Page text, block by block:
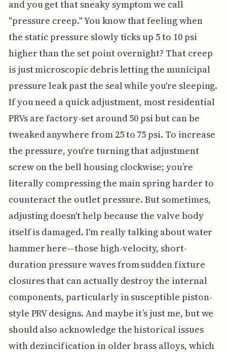
and you get that sneaky symptom we call
"pressure creep." You know that feeling when
the static pressure slowly ticks up 5 to 10 psi
higher than the set point overnight? That creep
is just microscopic debris letting the municipal
pressure leak past the seal while you're sleeping.
If you need a quick adjustment, most residential
PRVs are factory-set around 50 psi but can be
tweaked anywhere from 25 to 75 psi. To increase
the pressure, you're turning that adjustment
screw on the bell housing clockwise; you’re
literally compressing the main spring harder to
counteract the outlet pressure. But sometimes,
adjusting doesn't help because the valve body
itself is damaged. I'm really talking about water
hammer here—those high-velocity, short-
duration pressure waves from sudden fixture
closures that can actually destroy the internal
components, particularly in susceptible piston-
style PRV designs. And maybe it’s just me, but we
should also acknowledge the historical issues
with dezincification in older brass alloys, which